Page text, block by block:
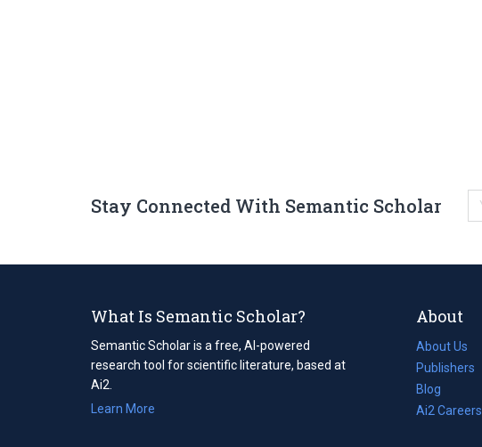
Stay Connected With Semantic Scholar
What Is Semantic Scholar?
Semantic Scholar is a free, AI-powered
research tool for scientific literature, based at
Ai2.
Learn More
About
About Us
Publishers
Blog
(opens
in
Ai2 Careers
(opens